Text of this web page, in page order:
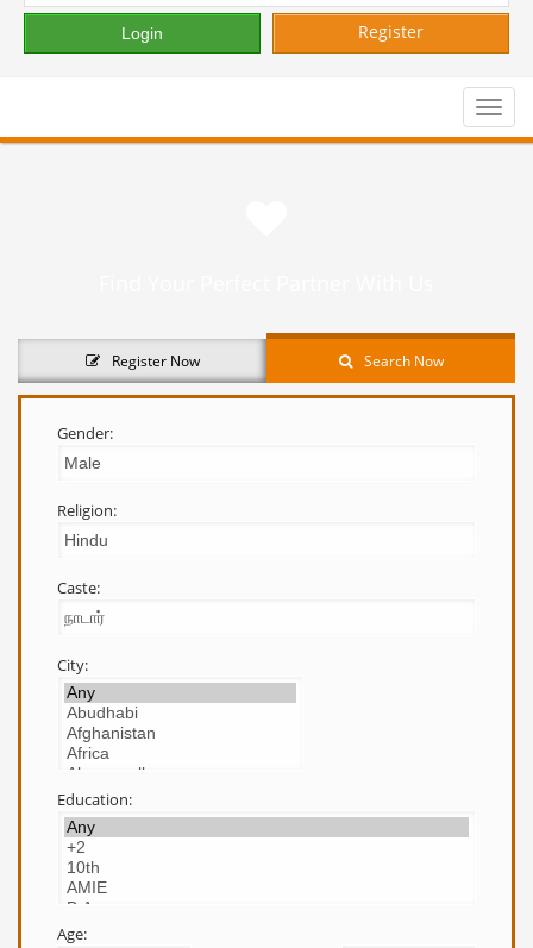
Register
Toggle
Register Now Search Now
Gender:
Religion:
Caste:
City:
Education:
Age: